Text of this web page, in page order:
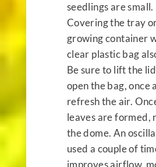
seedlings are small.
Covering the tray
growing container
clear plastic bag
Be sure to lift the
open the bag, once
refresh the air.
leaves are formed,
the dome. An
used a couple of
improves airflow,